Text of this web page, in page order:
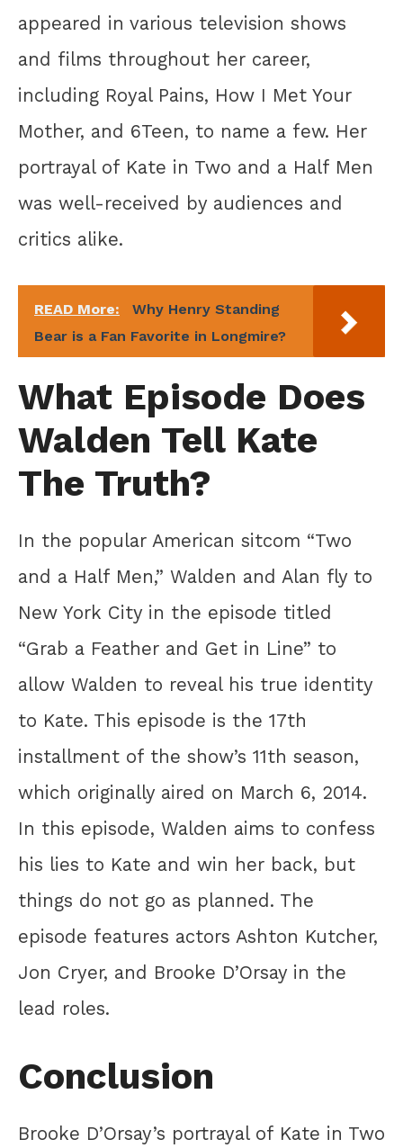
appeared in various television shows
and films throughout her career,
including Royal Pains, How I Met Your
Mother, and 6Teen, to name a few. Her
portrayal of Kate in Two and a Half Men
was well-received by audiences and
critics alike.
READ More:
Why Henry Standing
Bear is a Fan Favorite in Longmire?
What Episode Does
Walden Tell Kate
The Truth?
In the popular American sitcom “Two
and a Half Men,” Walden and Alan fly to
New York City in the episode titled
“Grab a Feather and Get in Line” to
allow Walden to reveal his true identity
to Kate. This episode is the 17th
installment of the show’s 11th season,
which originally aired on March 6, 2014.
In this episode, Walden aims to confess
his lies to Kate and win her back, but
things do not go as planned. The
episode features actors Ashton Kutcher,
Jon Cryer, and Brooke D’Orsay in the
lead roles.
Conclusion
Brooke D’Orsay’s portrayal of Kate in Two